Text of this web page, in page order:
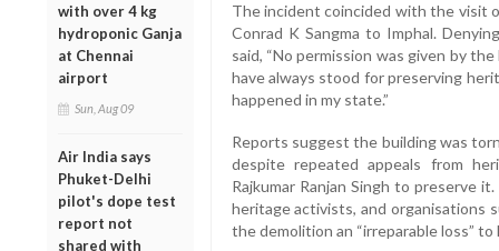
with over 4 kg
hydroponic Ganja
at Chennai
airport
Sun, Aug 09
Air India says
Phuket-Delhi
pilot's dope test
report not
shared with
The incident coincided with the visit
Conrad K Sangma to Imphal.
said, “No permission was given by
have always stood for preserving
happened in my state.”
Reports suggest the building was
despite repeated appeals from
Rajkumar Ranjan Singh to preserve
heritage activists, and organisations
the demolition an “irreparable loss”